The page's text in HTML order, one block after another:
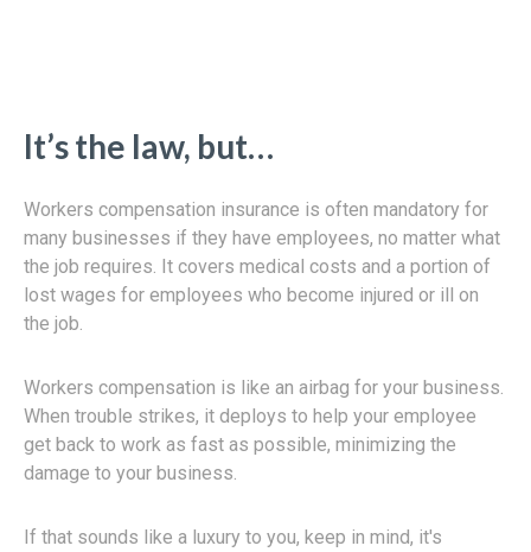
It’s the law, but…
Workers compensation insurance is often mandatory for
many businesses if they have employees, no matter what
the job requires. It covers medical costs and a portion of
lost wages for employees who become injured or ill on
the job.
Workers compensation is like an airbag for your business.
When trouble strikes, it deploys to help your employee
get back to work as fast as possible, minimizing the
damage to your business.
If that sounds like a luxury to you, keep in mind, it's